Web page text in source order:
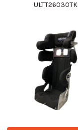
ULTT26030TK